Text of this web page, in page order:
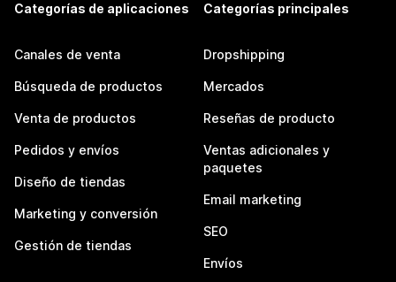
Categorías de aplicaciones
Canales de venta
Búsqueda de productos
Venta de productos
Pedidos y envíos
Diseño de tiendas
Marketing y conversión
Gestión de tiendas
Categorías principales
Dropshipping
Mercados
Reseñas de producto
Ventas adicionales y
paquetes
Email marketing
SEO
Envíos